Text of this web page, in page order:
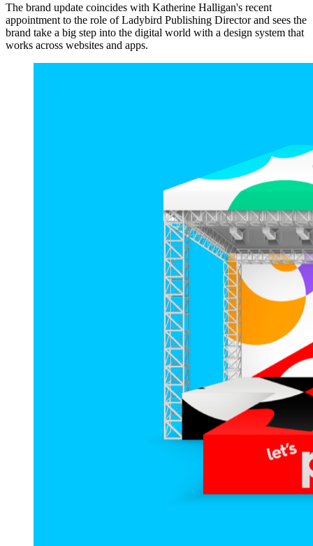
The brand update coincides with Katherine Halligan's recent
appointment to the role of Ladybird Publishing Director and sees the
brand take a big step into the digital world with a design system that
works across websites and apps.